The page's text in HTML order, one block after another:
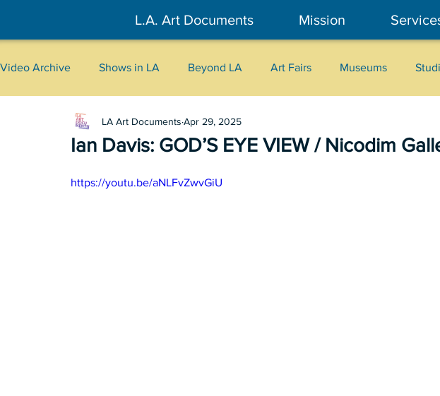
L.A. Art Documents Mission
Video Archive Shows in LA Beyond LA Art Fairs Museums
New York Tokyo Belgrade Interviews
2026 Art Talks
Ian Davis: GOD’S EYE VIEW / Nicodim
LA Art Documents Apr 29, 2025
https://youtu.be/aNLFvZwvGiU